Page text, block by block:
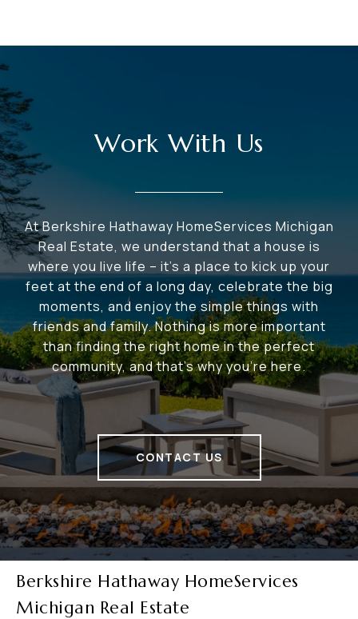
Work With Us
At Berkshire Hathaway HomeServices Michigan
Real Estate, we understand that a house is
where you live life – it's a place to kick up your
feet at the end of a long day, celebrate the big
moments, and enjoy the simple things with
friends and family. Nothing is more important
than finding the right home in the perfect
community, and that's why you're here.
CONTACT US
Berkshire Hathaway HomeServices
Michigan Real Estate